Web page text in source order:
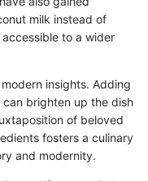
milk instead of
to a wider
insights. Adding
brighten up the dish
of beloved
fosters a culinary
and modernity.